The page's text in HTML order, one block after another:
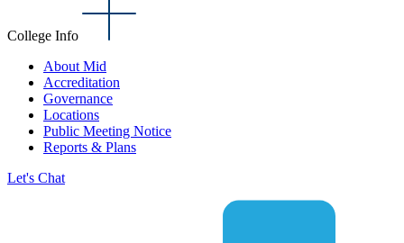
College Info
About Mid
Accreditation
Governance
Locations
Public Meeting Notice
Reports & Plans
Let's Chat